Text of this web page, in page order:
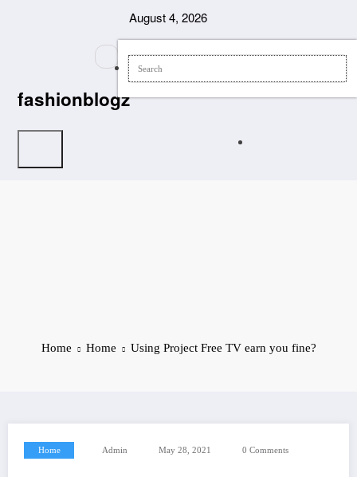
August 4, 2026
fashionblogz
Home Home Using Project Free TV earn you fine?
Home Admin May 28, 2021 0 Comments